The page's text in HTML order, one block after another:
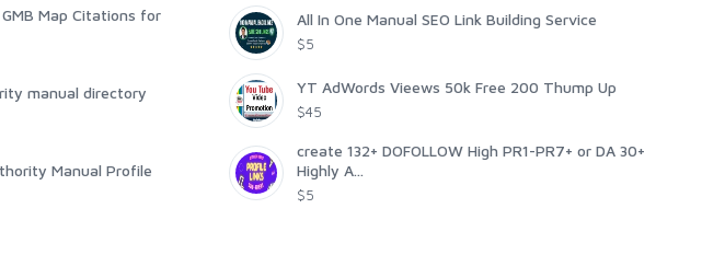
Map Citations for
manual directory
Manual Profile
All In One Manual SEO Link Building Service
$5
YT AdWords Vieews 50k Free 200 Thump Up
$45
create 132+ DOFOLLOW High PR1-PR7+ or DA 30+
Highly A...
$5